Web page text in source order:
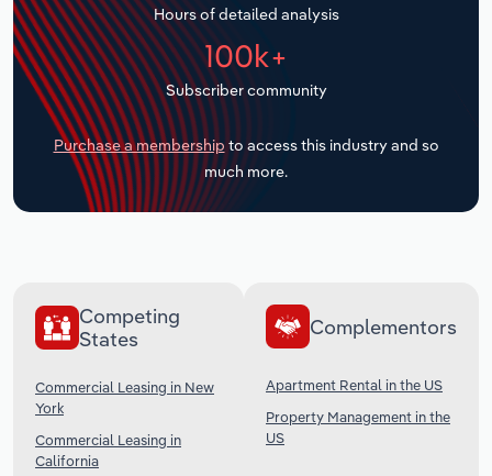
Hours of detailed analysis
100k+
Subscriber community
Purchase a membership to access this industry and so
much more.
Competing
States
Commercial Leasing in New
York
Commercial Leasing in
California
Complementors
Apartment Rental in the US
Property Management in the
US
Transportation and Warehousing
Utilities
Wholesale Trade